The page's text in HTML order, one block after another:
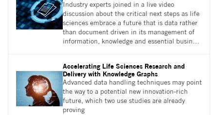
Industry experts joined in a live video
discussion about the critical next steps as life
sciences embrace a future that is data rather
than document driven in its management of
information, knowledge and essential business
consistency of the data, and how will they do
this?
Accelerating Life Sciences Research and
Delivery with Knowledge Graphs
Advanced data handling techniques may point
the way to a potential new innovation-rich
future, which two use studies are already
proving